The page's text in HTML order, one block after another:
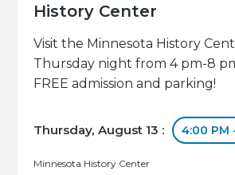
History Center
Visit the Minnesota History
Thursday night from 4 pm-8
FREE admission and parking!
Thursday, August 13 : 4:00 PM
Minnesota History Center